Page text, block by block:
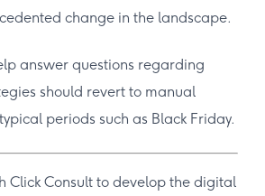
change in the landscape.
answer questions regarding
should revert to manual
periods such as Black Friday.
Click Consult to develop the digital